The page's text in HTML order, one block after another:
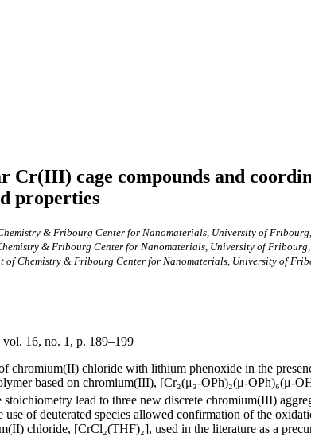
cage compounds and
properties
& Fribourg Center for Nanomaterials, University of
& Fribourg Center for Nanomaterials, University of
of Chemistry & Fribourg Center for Nanomaterials, University of
16, no. 1, p. 189–199
chromium(II) chloride with lithium phenoxide in the
based on chromium(III), [Cr₂(μ₃-OPh)₂(μ-OPh)₆(μ-
lead to three new discrete chromium(III)
of deuterated species allowed confirmation of the
chloride, [CrCl₂(THF)₂], used in the literature as a